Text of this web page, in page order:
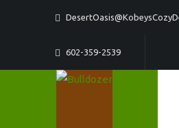
602-359-2539